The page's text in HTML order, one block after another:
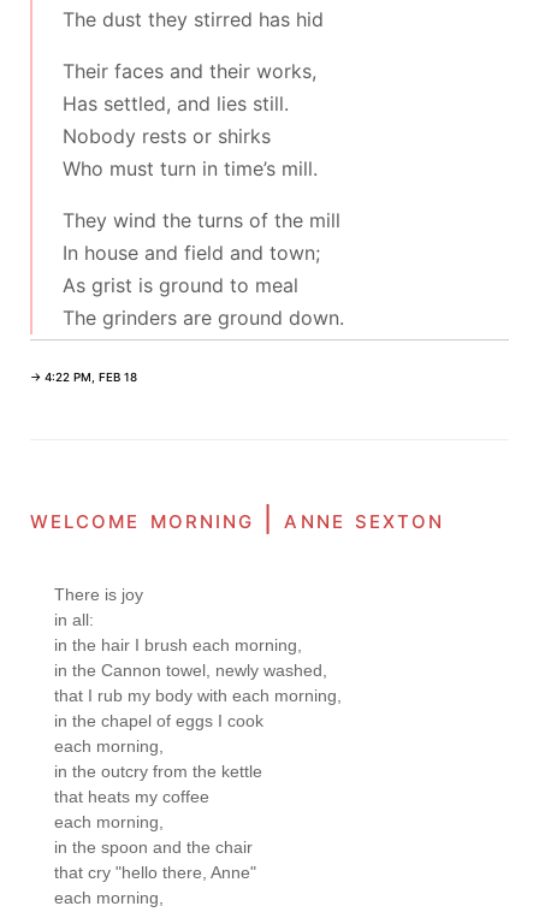
The dust they stirred has hid
Their faces and their works,
Has settled, and lies still.
Nobody rests or shirks
Who must turn in time’s mill.
They wind the turns of the mill
In house and field and town;
As grist is ground to meal
The grinders are ground down.
→ 4:22 PM, FEB 18
welcome morning | anne sexton
There is joy
in all:
in the hair I brush each morning,
in the Cannon towel, newly washed,
that I rub my body with each morning,
in the chapel of eggs I cook
each morning,
in the outcry from the kettle
that heats my coffee
each morning,
in the spoon and the chair
that cry "hello there, Anne"
each morning,